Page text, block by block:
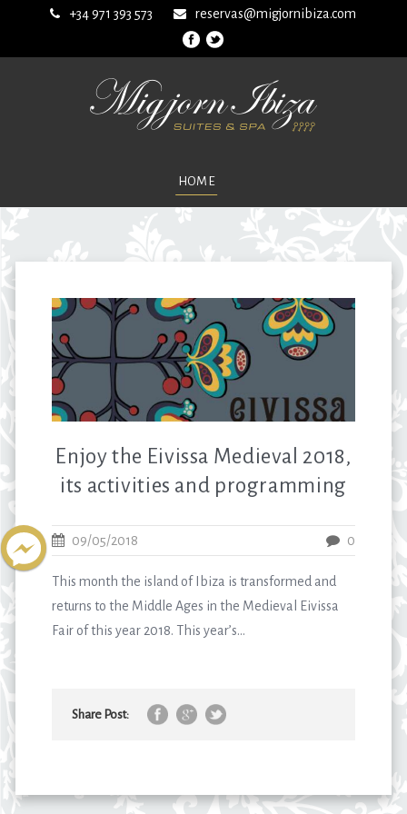
+34 971 393 573 reservas@migjornibiza.com
HOME
Enjoy the Eivissa Medieval 2018,
its activities and programming
09/05/2018 0
This month the island of Ibiza is transformed and
returns to the Middle Ages in the Medieval Eivissa
Fair of this year 2018. This year’s...
Share Post: